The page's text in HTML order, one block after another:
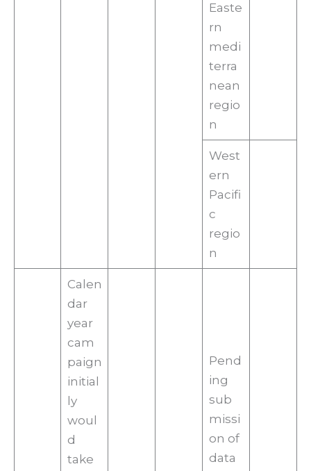
Easte
rn
medi
terra
nean
regio
n
West
ern
Pacifi
c
regio
n
Calen
dar
year
cam
paign
initial
ly
woul
d
take
Pend
ing
sub
missi
on of
data